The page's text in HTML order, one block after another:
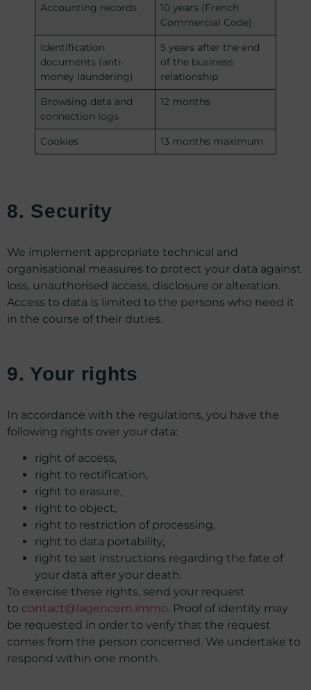
Accounting records
10 years (French
Commercial Code)
Identification
documents (anti-
money laundering)
5 years after the end
of the business
relationship
Browsing data and
connection logs
12 months
Cookies 13 months maximum
8. Security
We implement appropriate technical and
organisational measures to protect your data against
loss, unauthorised access, disclosure or alteration.
Access to data is limited to the persons who need it
in the course of their duties.
9. Your rights
In accordance with the regulations, you have the
following rights over your data:
right of access,
right to rectification,
right to erasure,
right to object,
right to restriction of processing,
right to data portability,
right to set instructions regarding the fate of
your data after your death.
To exercise these rights, send your request
to contact@lagencem.immo. Proof of identity may
be requested in order to verify that the request
comes from the person concerned. We undertake to
respond within one month.